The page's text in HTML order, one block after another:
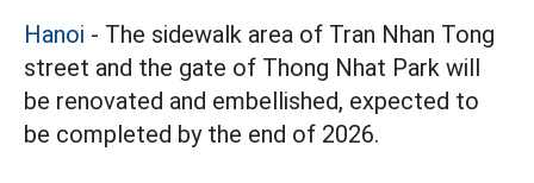
Hanoi - The sidewalk area of Tran Nhan Tong
street and the gate of Thong Nhat Park will
be renovated and embellished, expected to
be completed by the end of 2026.